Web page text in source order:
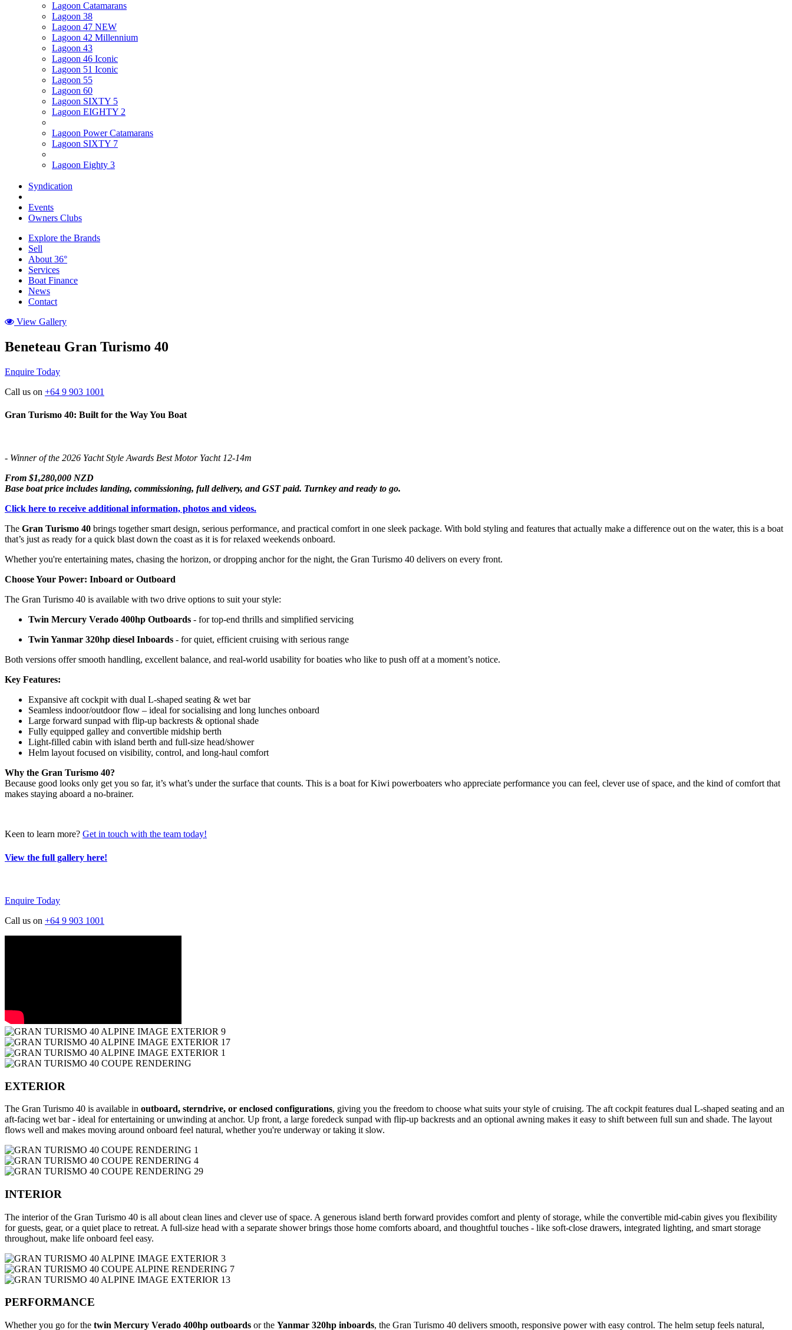
Lagoon Catamarans
Lagoon 38
Lagoon 47 NEW
Lagoon 42 Millennium
Lagoon 43
Lagoon 46 Iconic
Lagoon 51 Iconic
Lagoon 55
Lagoon 60
Lagoon SIXTY 5
Lagoon EIGHTY 2
Lagoon Power Catamarans
Lagoon SIXTY 7
Lagoon Eighty 3
Syndication
Events
Owners Clubs
Explore the Brands
Sell
About 36°
Services
Boat Finance
News
Contact
View Gallery
Beneteau Gran Turismo 40
Enquire Today
Call us on +64 9 903 1001
Gran Turismo 40: Built for the Way You Boat
- Winner of the 2026 Yacht Style Awards Best Motor Yacht 12-14m
From $1,280,000 NZD
Base boat price includes landing, commissioning, full delivery, and GST paid. Turnkey and ready to go.
Click here to receive additional information, photos and videos.
The Gran Turismo 40 brings together smart design, serious performance, and practical comfort in one sleek package. With bold styling and features that actually make a difference out on the water, this is a boat
that’s just as ready for a quick blast down the coast as it is for relaxed weekends onboard.
Whether you're entertaining mates, chasing the horizon, or dropping anchor for the night, the Gran Turismo 40 delivers on every front.
Choose Your Power: Inboard or Outboard
The Gran Turismo 40 is available with two drive options to suit your style:
Twin Mercury Verado 400hp Outboards - for top-end thrills and simplified servicing
Twin Yanmar 320hp diesel Inboards - for quiet, efficient cruising with serious range
Both versions offer smooth handling, excellent balance, and real-world usability for boaties who like to push off at a moment’s notice.
Key Features:
Expansive aft cockpit with dual L-shaped seating & wet bar
Seamless indoor/outdoor flow – ideal for socialising and long lunches onboard
Large forward sunpad with flip-up backrests & optional shade
Fully equipped galley and convertible midship berth
Light-filled cabin with island berth and full-size head/shower
Helm layout focused on visibility, control, and long-haul comfort
Why the Gran Turismo 40?
Because good looks only get you so far, it’s what’s under the surface that counts. This is a boat for Kiwi powerboaters who appreciate performance you can feel, clever use of space, and the kind of comfort that
makes staying aboard a no-brainer.
Keen to learn more? Get in touch with the team today!
View the full gallery here!
Enquire Today
Call us on +64 9 903 1001
EXTERIOR
The Gran Turismo 40 is available in outboard, sterndrive, or enclosed configurations, giving you the freedom to choose what suits your style of cruising. The aft cockpit features dual L-shaped seating and an
aft-facing wet bar - ideal for entertaining or unwinding at anchor. Up front, a large foredeck sunpad with flip-up backrests and an optional awning makes it easy to shift between full sun and shade. The layout
flows well and makes moving around onboard feel natural, whether you're underway or taking it slow.
INTERIOR
The interior of the Gran Turismo 40 is all about clean lines and clever use of space. A generous island berth forward provides comfort and plenty of storage, while the convertible mid-cabin gives you flexibility
for guests, gear, or a quiet place to retreat. A full-size head with a separate shower brings those home comforts aboard, and thoughtful touches - like soft-close drawers, integrated lighting, and smart storage
throughout, make life onboard feel easy.
PERFORMANCE
Whether you go for the twin Mercury Verado 400hp outboards or the Yanmar 320hp inboards, the Gran Turismo 40 delivers smooth, responsive power with easy control. The helm setup feels natural,